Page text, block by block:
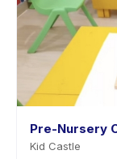
Pre-Nursery
Kid Castle